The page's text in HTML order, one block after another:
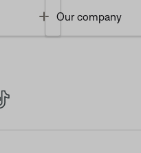
Toggle
Our company